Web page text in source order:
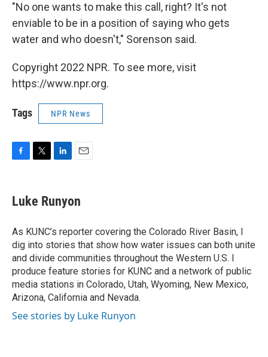
"No one wants to make this call, right? It's not
enviable to be in a position of saying who gets
water and who doesn't," Sorenson said.
Copyright 2022 NPR. To see more, visit
https://www.npr.org.
Tags NPR News
e
b
o
k
t
t
r
k
e
I
n
i
l
Luke Runyon
As KUNC’s reporter covering the Colorado River Basin, I
dig into stories that show how water issues can both unite
and divide communities throughout the Western U.S. I
produce feature stories for KUNC and a network of public
media stations in Colorado, Utah, Wyoming, New Mexico,
Arizona, California and Nevada.
See stories by Luke Runyon